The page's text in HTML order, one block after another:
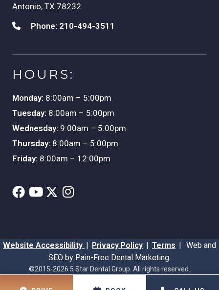
Antonio, TX 78232
Phone: 210-494-3511
HOURS:
Monday: 8:00am – 5:00pm
Tuesday: 8:00am – 5:00pm
Wednesday: 9:00am – 5:00pm
Thursday: 8:00am – 5:00pm
Friday: 8:00am – 12:00pm
Website Accessibility | Privacy Policy | Terms | Web and
SEO by Pain-Free Dental Marketing
©2015-2026 5 Star Dental Group. All rights reserved.